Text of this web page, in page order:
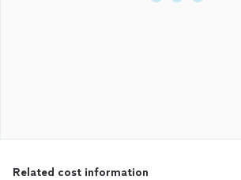
Related cost information